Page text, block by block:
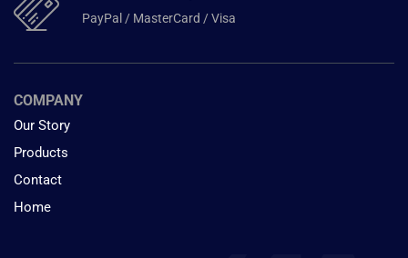
PayPal / MasterCard / Visa
COMPANY
Our Story
Products
Contact
Home